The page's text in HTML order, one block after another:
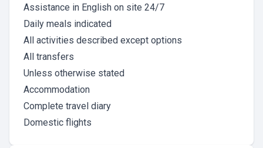
Assistance in English on site 24/7
Daily meals indicated
All activities described except options
All transfers
Unless otherwise stated
Accommodation
Complete travel diary
Domestic flights